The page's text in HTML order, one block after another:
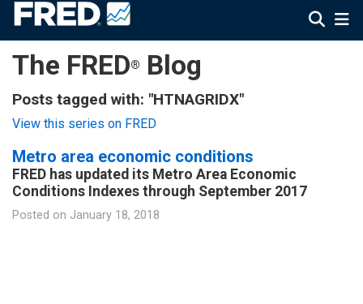
The FRED® Blog
Posts tagged with: "HTNAGRIDX"
View this series on FRED
Metro area economic conditions
FRED has updated its Metro Area Economic
Conditions Indexes through September 2017
Posted on January 18, 2018